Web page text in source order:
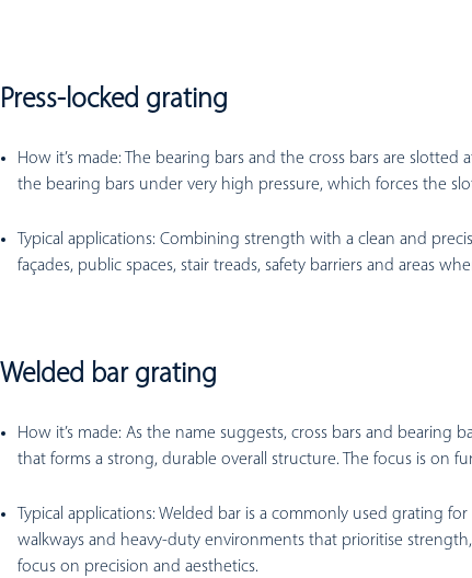
Press-locked grating
How it’s made:The bearing bars and the cross bars are slotted
the bearing bars under very high pressure, which forces the
Typical applications: Combining strength with a clean and
façades, public spaces, stair treads, safety barriers and areas
Welded bar grating
How it’s made: As the name suggests, cross bars and bearing
that forms a strong, durable overall structure. The focus is on
Typical applications: Welded bar is a commonly used grating
walkways and heavy-duty environments that prioritise
focus on precision and aesthetics.